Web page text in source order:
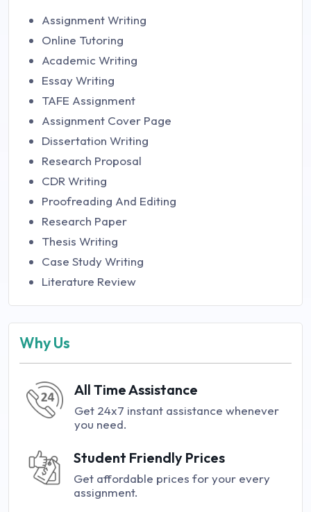
Assignment Writing
Online Tutoring
Academic Writing
Essay Writing
TAFE Assignment
Assignment Cover Page
Dissertation Writing
Research Proposal
CDR Writing
Proofreading And Editing
Research Paper
Thesis Writing
Case Study Writing
Literature Review
Why Us
All Time Assistance
Get 24x7 instant assistance whenever
you need.
Student Friendly Prices
Get affordable prices for your every
assignment.